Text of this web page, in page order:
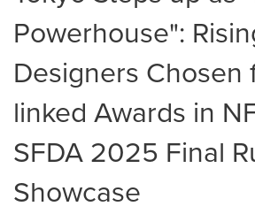
Powerhouse":
Designers Chosen
linked Awards in
SFDA 2025 Final
Showcase